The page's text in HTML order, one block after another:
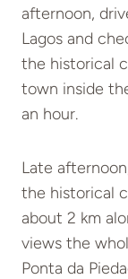
afternoon,
Lagos and
the historical
town inside
an hour.
Late
the historical
about 2 km
views the
Ponta da